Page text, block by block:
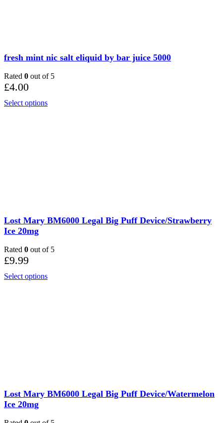
fresh mint nic salt eliquid by bar juice 5000
Rated 0 out of 5
£4.00
Select options
Lost Mary BM6000 Legal Big Puff Device/Strawberry
Ice 20mg
Rated 0 out of 5
£9.99
Select options
Lost Mary BM6000 Legal Big Puff Device/Watermelon
Ice 20mg